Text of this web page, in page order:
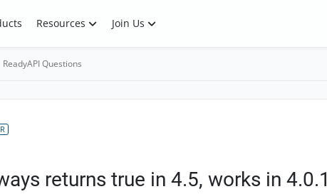
Resources Join Us
ReadyAPI Questions
returns true in 4.5, works in 4.0.1